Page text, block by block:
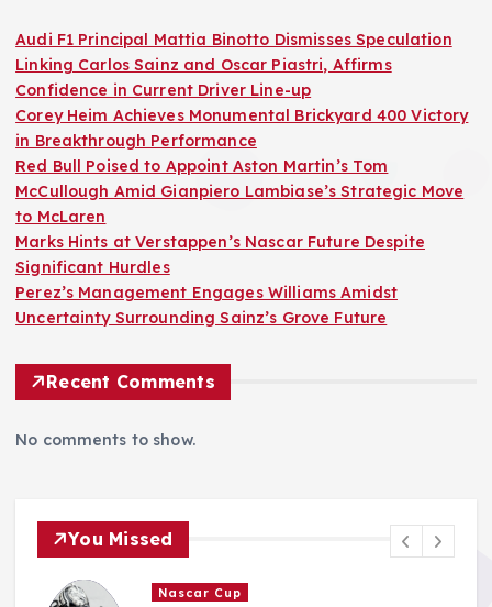
Audi F1 Principal Mattia Binotto Dismisses Speculation
Linking Carlos Sainz and Oscar Piastri, Affirms
Confidence in Current Driver Line-up
Corey Heim Achieves Monumental Brickyard 400 Victory
in Breakthrough Performance
Red Bull Poised to Appoint Aston Martin’s Tom
McCullough Amid Gianpiero Lambiase’s Strategic Move
to McLaren
Marks Hints at Verstappen’s Nascar Future Despite
Significant Hurdles
Perez’s Management Engages Williams Amidst
Uncertainty Surrounding Sainz’s Grove Future
Recent Comments
No comments to show.
You Missed
F1